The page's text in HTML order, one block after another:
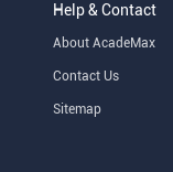
Help & Contact
About AcadeMax
Contact Us
Sitemap